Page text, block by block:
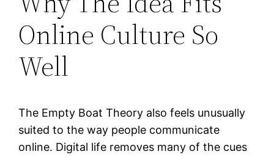
Online Culture So
Well
The Empty Boat Theory also feels unusually
suited to the way people communicate
online. Digital life removes many of the cues